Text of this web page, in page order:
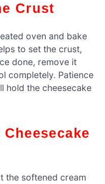
Crust
oven and bake
to set the crust,
done, remove it
completely. Patience
hold the cheesecake
the softened cream